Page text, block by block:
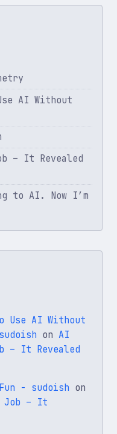
AI Without
– It Revealed
to AI. Now I’m
Use AI Without
on AI
– It Revealed
- sudoish on
Job – It